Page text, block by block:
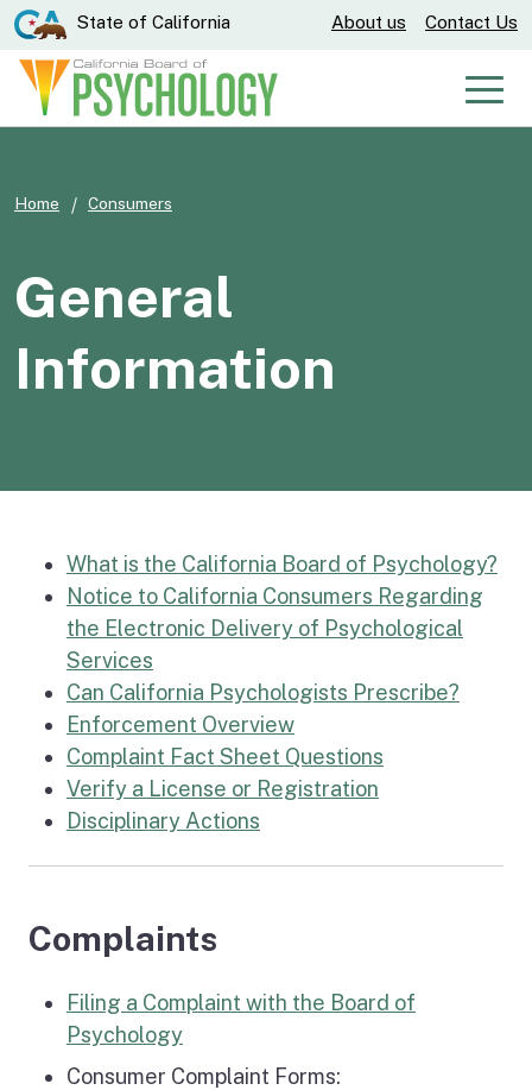
Main
Content
CA.govState of California About us Contact Us
Home Consumers
General
Information
What is the California Board of Psychology?
Notice to California Consumers Regarding
the Electronic Delivery of Psychological
Services
Can California Psychologists Prescribe?
Enforcement Overview
Complaint Fact Sheet Questions
Verify a License or Registration
Disciplinary Actions
Complaints
Filing a Complaint with the Board of
Psychology
Consumer Complaint Forms: